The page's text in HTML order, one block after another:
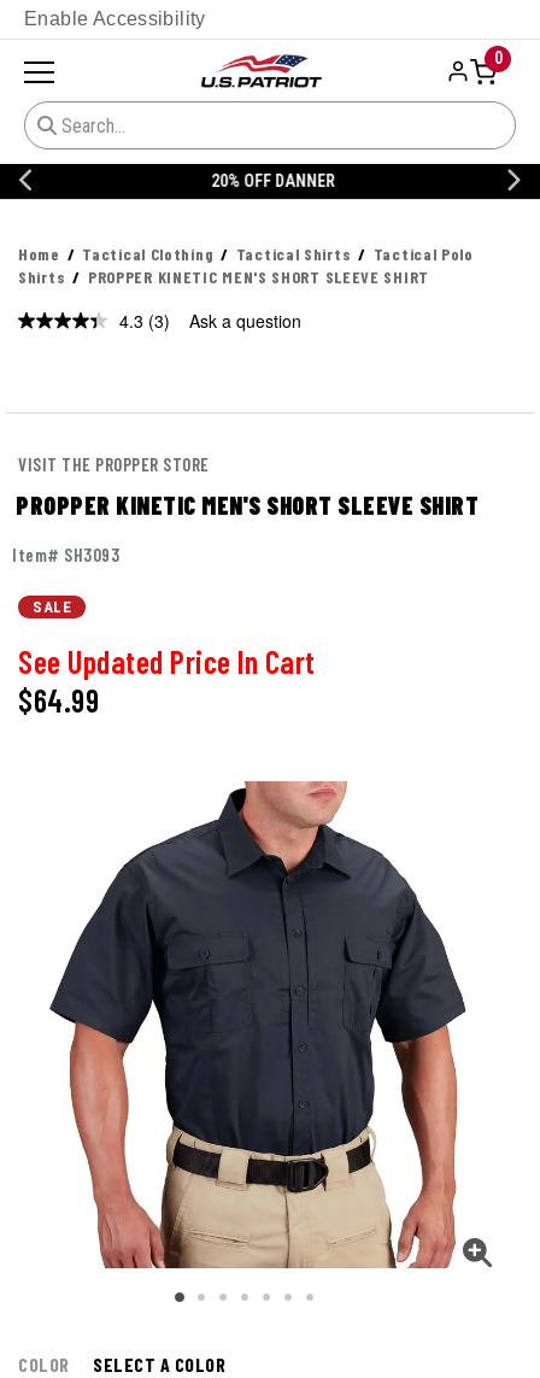
Enable Accessibility
0
20% OFF DANNER
Home Tactical Clothing Tactical Shirts
Tactical Polo
Shirts
PROPPER KINETIC MEN'S SHORT SLEEVE SHIRT
4.3 Read
(3) Ask a question
VISIT THE PROPPER STORE
PROPPER KINETIC MEN'S SHORT SLEEVE SHIRT
Item# SH3093
SALE
See Updated Price In Cart
$64.99
COLOR SELECT A COLOR